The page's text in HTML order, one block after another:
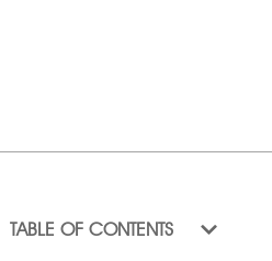
TABLE OF CONTENTS